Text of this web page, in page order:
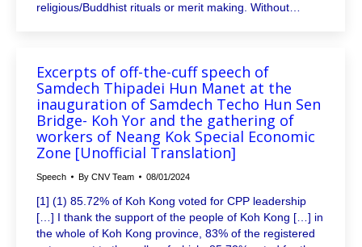
religious/Buddhist rituals or merit making. Without…
Excerpts of off-the-cuff speech of
Samdech Thipadei Hun Manet at the
inauguration of Samdech Techo Hun Sen
Bridge- Koh Yor and the gathering of
workers of Neang Kok Special Economic
Zone [Unofficial Translation]
Speech By CNV Team 08/01/2024
[1] (1) 85.72% of Koh Kong voted for CPP leadership
[…] I thank the support of the people of Koh Kong […] in
the whole of Koh Kong province, 83% of the registered